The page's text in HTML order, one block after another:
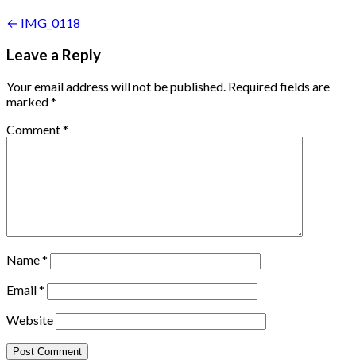
Post
navigation
← IMG_0118
Leave a Reply
Your email address will not be published. Required fields are
marked*
Comment*
Name*
Email*
Website